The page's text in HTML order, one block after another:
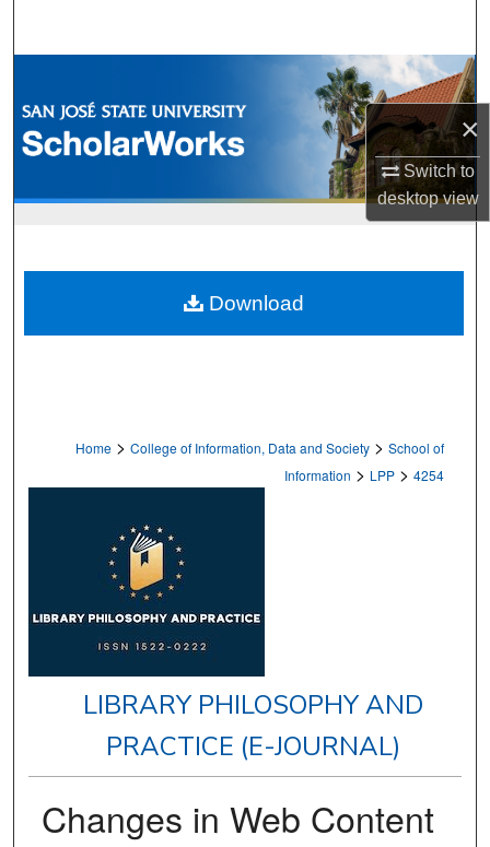
×
Switch to
desktopview
Browse Collections
My Account
Home > College of Information, Data and Society > School of
Information > LPP > 4254
LIBRARY PHILOSOPHY AND
PRACTICE (E-JOURNAL)
Changes in Web Content
Download